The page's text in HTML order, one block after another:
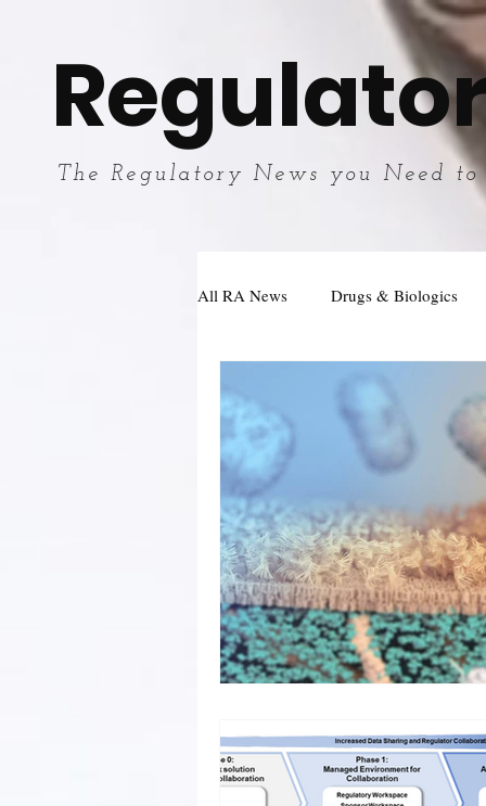
The Regulatory News you Need to
All RA News Drugs & Biologics